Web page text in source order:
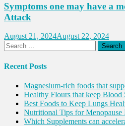
Symptoms one may have a
Attack
August 21, 2024August 22, 2024
Search
for:
Recent Posts
Magnesium-rich foods that
Healthy Flours that keep
Best Foods to Keep Lungs
Nutritional Tips for Menopause
Which Supplements can